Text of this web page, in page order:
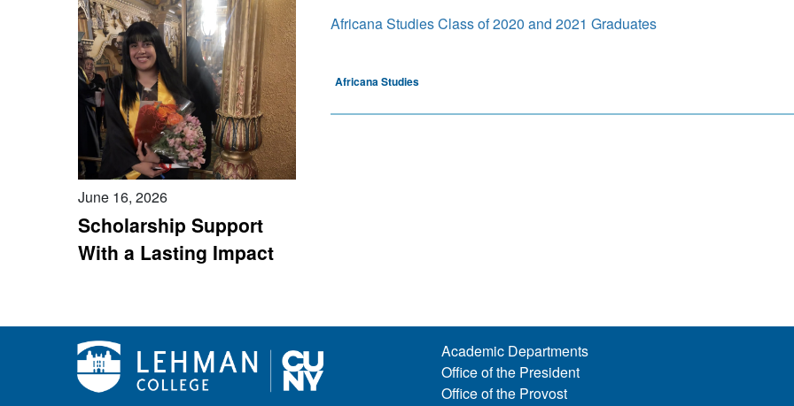
June 16, 2026
Scholarship Support
With a Lasting Impact
Africana Studies Class of 2020 and 2021 Graduates
Africana Studies
Academic Departments
Office of the President
Office of the Provost